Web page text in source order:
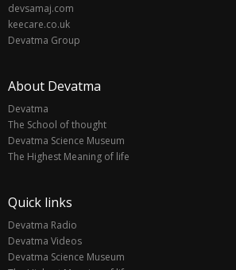
devsamaj.com
keecare.co.uk
Devatma Group
About Devatma
Devatma
The School of thought
Devatma Science Museum
The Highest Meaning of life
Quick links
Devatma Radio
Devatma Videos
Devatma Science Museum